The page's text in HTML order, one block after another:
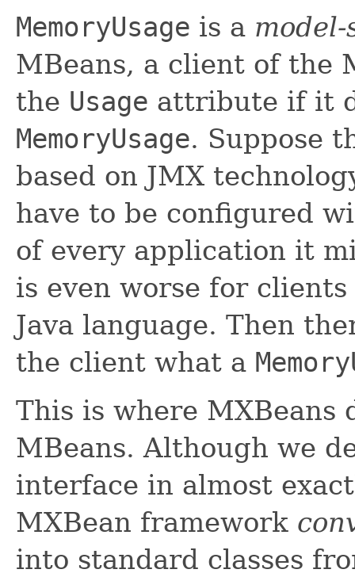
MemoryUsage is a
MBeans, a client of the
the Usage attribute if it
MemoryUsage. Suppose
based on JMX
have to be configured
of every application it
is even worse for
Java language. Then
the client what a
This is where
MBeans. Although we
interface in almost
MXBean framework
into standard classes